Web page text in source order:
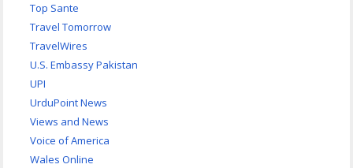
Top Sante
Travel Tomorrow
TravelWires
U.S. Embassy Pakistan
UPI
UrduPoint News
Views and News
Voice of America
Wales Online